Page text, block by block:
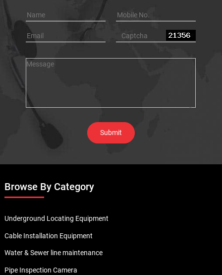
Browse By Category
Underground Locating Equipment
Cable Installation Equipment
Water & Sewer line maintenance
Pipe Inspection Camera